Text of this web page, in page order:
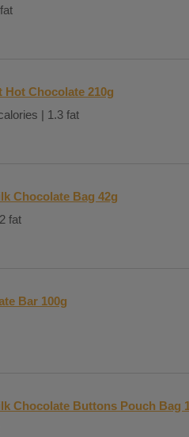
Chocolate 210g
| 1.3 fat
Chocolate Bag 42g
fat
Bar 100g
Chocolate Buttons Pouch Bag